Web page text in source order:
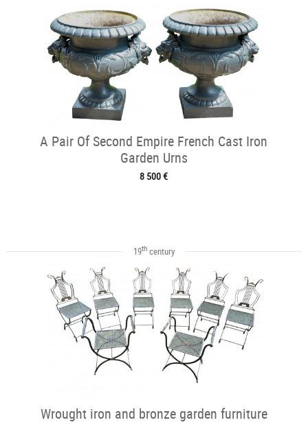
A Pair Of Second Empire French Cast Iron
Garden Urns
8 500 €
19thcentury
Wrought iron and bronze garden furniture